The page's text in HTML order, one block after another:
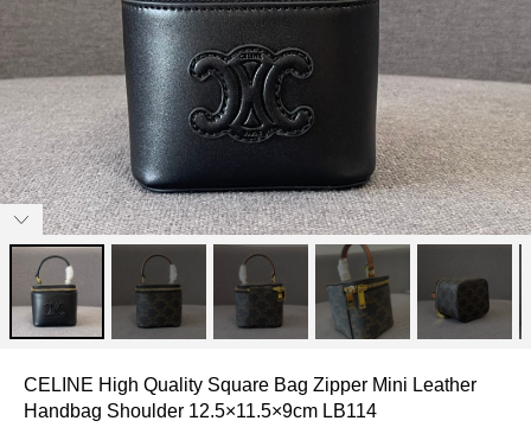
CELINE High Quality Square Bag Zipper Mini Leather
Handbag Shoulder 12.5×11.5×9cm LB114